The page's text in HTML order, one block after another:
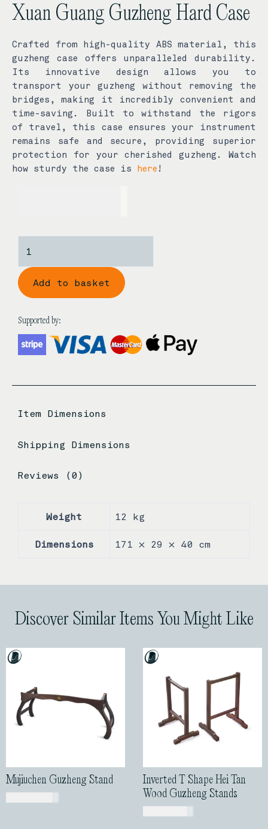
Xuan Guang Guzheng Hard Case
Crafted from high-quality ABS material, this
guzheng case offers unparalleled durability.
Its innovative design allows you to
transport your guzheng without removing the
bridges, making it incredibly convenient and
time-saving. Built to withstand the rigors
of travel, this case ensures your instrument
remains safe and secure, providing superior
protection for your cherished guzheng. Watch
how sturdy the case is here !
Guang
Guzheng
Hard
Case
Add to basket
Supported by:
Item Dimensions
Shipping Dimensions
Reviews (0)
Weight 12 kg
Dimensions 171 × 29 × 40 cm
Discover Similar Items You Might Like
Mujiuchen Guzheng Stand
Inverted T Shape Hei Tan
Wood Guzheng Stands